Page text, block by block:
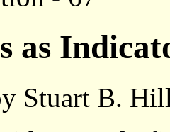
as
Stuart B.